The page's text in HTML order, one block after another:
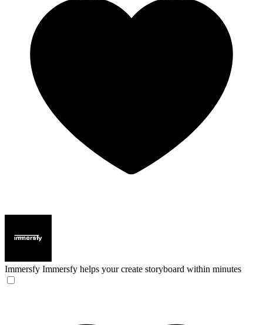
Immersfy Immersfy helps your create storyboard within minutes